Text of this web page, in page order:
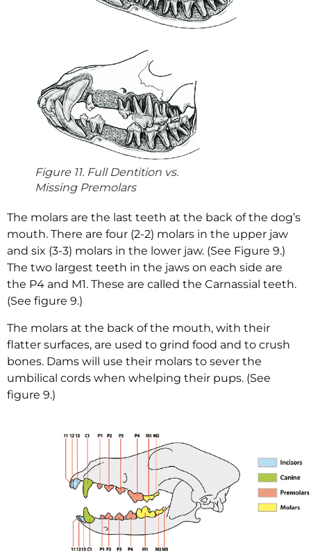
Figure 11. Full Dentition vs.
Missing Premolars
The molars are the last teeth at the back of the dog’s
mouth. There are four (2-2) molars in the upper jaw
and six (3-3) molars in the lower jaw. (See Figure 9.)
The two largest teeth in the jaws on each side are
the P4 and M1. These are called the Carnassial teeth.
(See figure 9.)
The molars at the back of the mouth, with their
flatter surfaces, are used to grind food and to crush
bones. Dams will use their molars to sever the
umbilical cords when whelping their pups. (See
figure 9.)